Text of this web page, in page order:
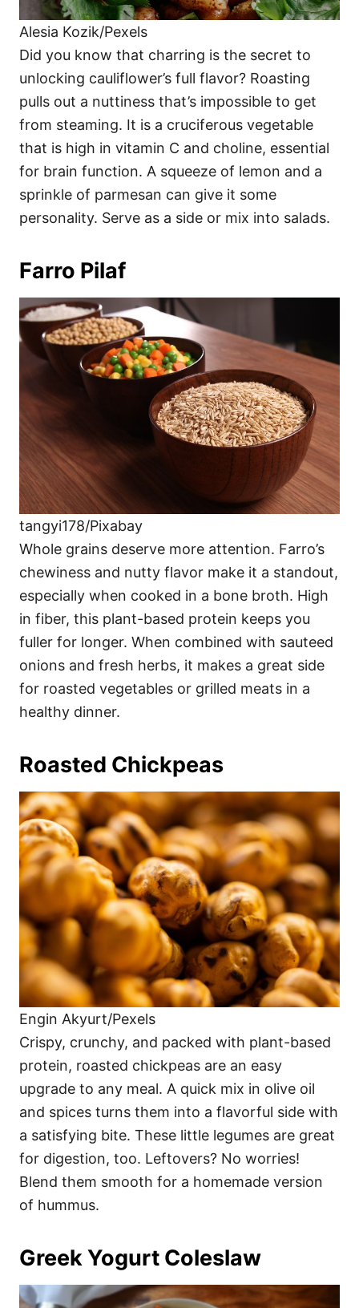
Alesia Kozik/Pexels
Did you know that charring is the secret to
unlocking cauliflower’s full flavor? Roasting
pulls out a nuttiness that’s impossible to get
from steaming. It is a cruciferous vegetable
that is high in vitamin C and choline, essential
for brain function. A squeeze of lemon and a
sprinkle of parmesan can give it some
personality. Serve as a side or mix into salads.
Farro Pilaf
tangyi178/Pixabay
Whole grains deserve more attention. Farro’s
chewiness and nutty flavor make it a standout,
especially when cooked in a bone broth. High
in fiber, this plant-based protein keeps you
fuller for longer. When combined with sauteed
onions and fresh herbs, it makes a great side
for roasted vegetables or grilled meats in a
healthy dinner.
Roasted Chickpeas
Engin Akyurt/Pexels
Crispy, crunchy, and packed with plant-based
protein, roasted chickpeas are an easy
upgrade to any meal. A quick mix in olive oil
and spices turns them into a flavorful side with
a satisfying bite. These little legumes are great
for digestion, too. Leftovers? No worries!
Blend them smooth for a homemade version
of hummus.
Greek Yogurt Coleslaw